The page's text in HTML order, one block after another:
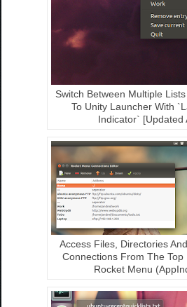
Switch Between Multiple
To Unity Launcher With
Indicator` [Updated
Access Files, Directories
Connections From The Top
Rocket Menu